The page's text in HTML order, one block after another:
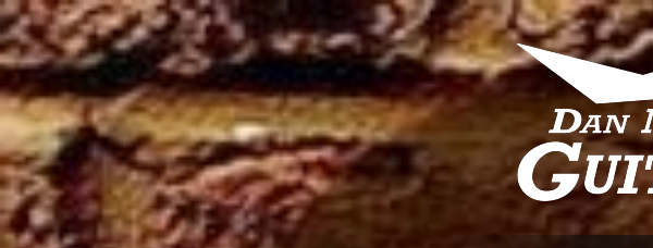
Skip to main content